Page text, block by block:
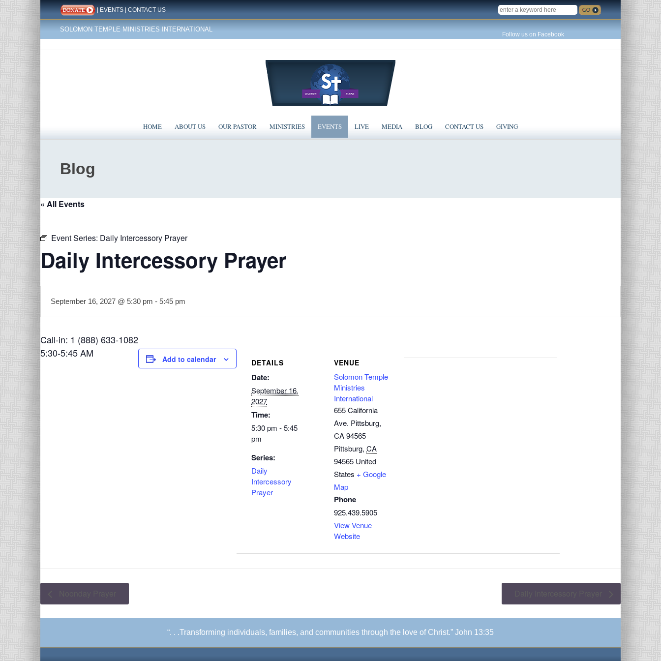
|EVENTS|CONTACT US
SOLOMON TEMPLE MINISTRIES INTERNATIONAL
SEARCH
Follow us on Facebook
HOME ABOUT US OUR PASTOR MINISTRIES EVENTS LIVE MEDIA BLOG CONTACT US GIVING
Blog
« All Events
Event Series: Daily Intercessory Prayer
Daily Intercessory Prayer
September 16, 2027 @ 5:30 pm - 5:45 pm
Call-in: 1 (888) 633-1082
5:30-5:45 AM
Add to calendar DETAILS
Date:
September 16,
2027
Time:
5:30 pm - 5:45
pm
Series:
Daily
Intercessory
Prayer
VENUE
Solomon Temple
Ministries
International
655 California
Ave. Pittsburg,
CA 94565
Pittsburg, CA
94565 United
States + Google
Map
Phone
925.439.5905
View Venue
Website
“. . .Transforming individuals, families, and communities through the love of Christ.” John 13:35